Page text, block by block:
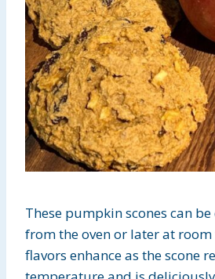
These pumpkin scones can
from the oven or later at
flavors enhance as the scone